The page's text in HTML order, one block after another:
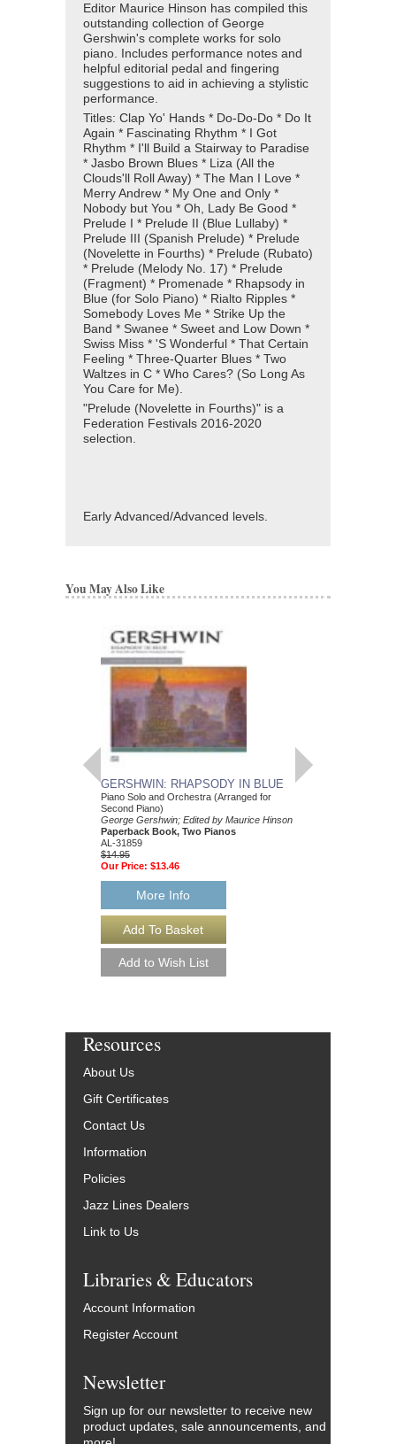
Editor Maurice Hinson has compiled this
outstanding collection of George
Gershwin's complete works for solo
piano. Includes performance notes and
helpful editorial pedal and fingering
suggestions to aid in achieving a stylistic
performance.
Titles: Clap Yo' Hands * Do-Do-Do * Do It
Again * Fascinating Rhythm * I Got
Rhythm * I'll Build a Stairway to Paradise
* Jasbo Brown Blues * Liza (All the
Clouds'll Roll Away) * The Man I Love *
Merry Andrew * My One and Only *
Nobody but You * Oh, Lady Be Good *
Prelude I * Prelude II (Blue Lullaby) *
Prelude III (Spanish Prelude) * Prelude
(Novelette in Fourths) * Prelude (Rubato)
* Prelude (Melody No. 17) * Prelude
(Fragment) * Promenade * Rhapsody in
Blue (for Solo Piano) * Rialto Ripples *
Somebody Loves Me * Strike Up the
Band * Swanee * Sweet and Low Down *
Swiss Miss * 'S Wonderful * That Certain
Feeling * Three-Quarter Blues * Two
Waltzes in C * Who Cares? (So Long As
You Care for Me).
"Prelude (Novelette in Fourths)" is a
Federation Festivals 2016-2020
selection.
Early Advanced/Advanced levels.
You May Also Like
GERSHWIN: RHAPSODY IN BLUE
Piano Solo and Orchestra (Arranged for
Second Piano)
George Gershwin; Edited by Maurice Hinson
Paperback Book, Two Pianos
AL-31859
$14.95
Our Price: $13.46
More Info
GEORGE
Resources
About Us
Gift Certificates
Contact Us
Information
Policies
Jazz Lines Dealers
Link to Us
Libraries & Educators
Account Information
Register Account
Newsletter
Sign up for our newsletter to receive new
product updates, sale announcements, and